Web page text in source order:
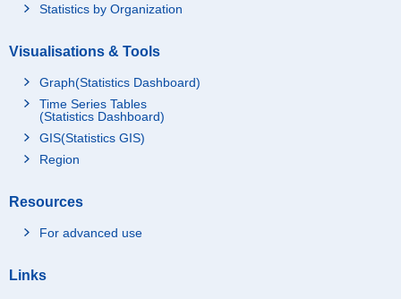
Statistics by Organization
Visualisations & Tools
Graph(Statistics Dashboard)
Time Series Tables
(Statistics Dashboard)
GIS(Statistics GIS)
Region
Resources
For advanced use
Links